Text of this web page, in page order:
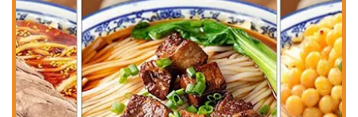
No-contact Delivery:A great option for peace of mind, this
service ensures your food arrives safely without any direct
contact.
Curbside Pickup:Pull up, and they’ll bring your order out to
you, making it an incredibly convenient choice for a quick and
easy meal pickup.